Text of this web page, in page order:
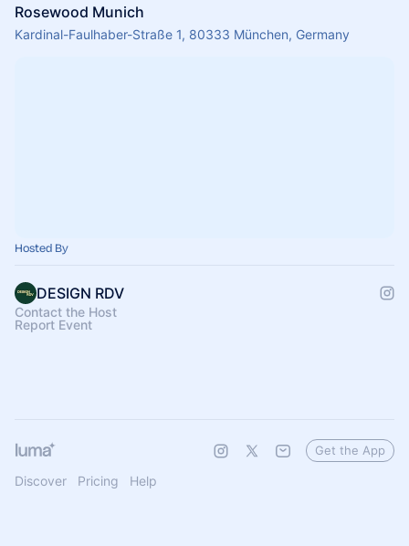
Rosewood Munich
Kardinal-Faulhaber-Straße 1, 80333 München, Germany
Hosted By
DESIGN RDV
Contact the Host
Report Event
Discover Pricing Help
Get the App